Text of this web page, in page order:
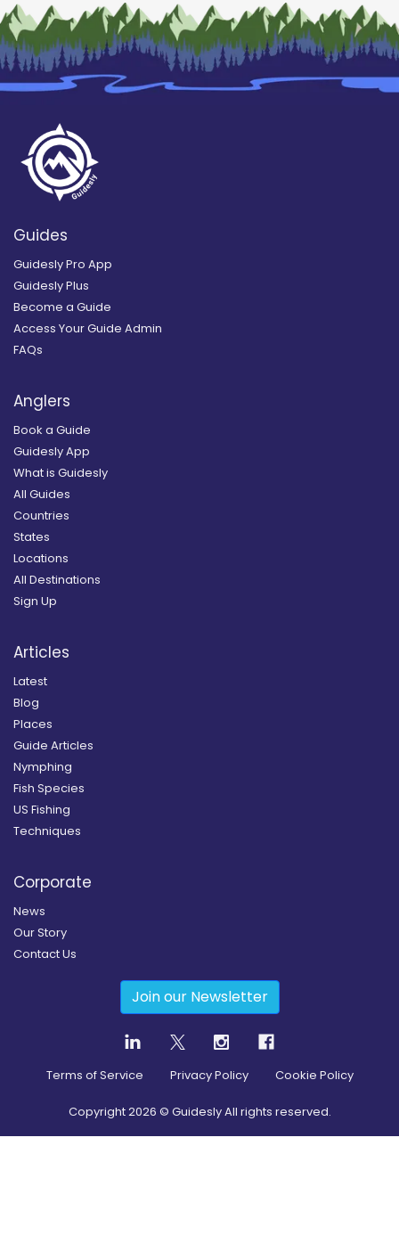
Guides
Guidesly Pro App
Guidesly Plus
Become a Guide
Access Your Guide Admin
FAQs
Anglers
Book a Guide
Guidesly App
What is Guidesly
All Guides
Countries
States
Locations
All Destinations
Sign Up
Articles
Latest
Blog
Places
Guide Articles
Nymphing
Fish Species
US Fishing
Techniques
Corporate
News
Our Story
Contact Us
Join our Newsletter
Terms of Service Privacy Policy Cookie Policy
Copyright2026 © Guidesly All rights reserved.